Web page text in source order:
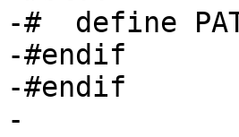
-#  define
-#endif
-#endif
-